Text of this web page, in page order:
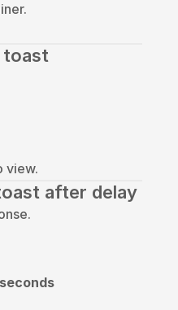
toast
view.
after delay